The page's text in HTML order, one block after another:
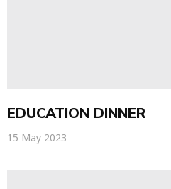
EDUCATION DINNER
15 May 2023